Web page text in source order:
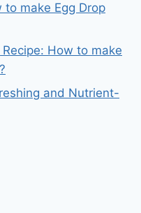
to make Egg Drop
How to make
and Nutrient-